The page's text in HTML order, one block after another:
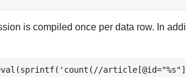
is compiled once per data row. In
article[@id="%s"]/